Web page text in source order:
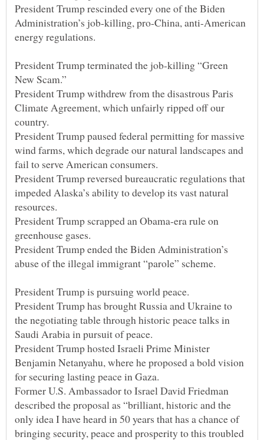
President Trump rescinded every one of the Biden
Administration’s job-killing, pro-China, anti-American
President Trump terminated the job-killing “Green
President Trump withdrew from the disastrous Paris
Climate Agreement, which unfairly ripped off our
President Trump paused federal permitting for massive
wind farms, which degrade our natural landscapes and
President Trump reversed bureaucratic regulations that
impeded Alaska’s ability to develop its vast natural
President Trump scrapped an Obama-era rule on
President Trump ended the Biden Administration’s
President Trump has brought Russia and Ukraine to
the negotiating table through historic peace talks in
President Trump hosted Israeli Prime Minister
Benjamin Netanyahu, where he proposed a bold vision
Former U.S. Ambassador to Israel David Friedman
described the proposal as “brilliant, historic and the
only idea I have heard in 50 years that has a chance of
bringing security, peace and prosperity to this troubled